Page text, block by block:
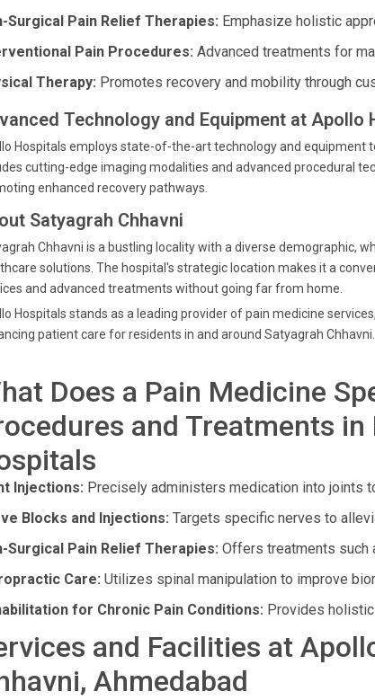
Surgical Pain Relief Therapies: Emphasize holistic
Pain Procedures: Advanced treatments for
Therapy: Promotes recovery and mobility through
Technology and Equipment at Apollo
Hospitals employs state-of-the-art technology and equipment
cutting-edge imaging modalities and advanced procedural
enhanced recovery pathways.
Satyagrah Chhavni
Chhavni is a bustling locality with a diverse demographic,
solutions. The hospital's strategic location makes it a
and advanced treatments without going far from home.
Hospitals stands as a leading provider of pain medicine
patient care for residents in and around Satyagrah Chhavni.
Does a Pain Medicine
and Treatments
Injections: Precisely administers medication into joints
Blocks and Injections: Targets specific nerves to
Surgical Pain Relief Therapies: Offers treatments such
Care: Utilizes spinal manipulation to improve
for Chronic Pain Conditions: Provides
and Facilities at
Ahmedabad